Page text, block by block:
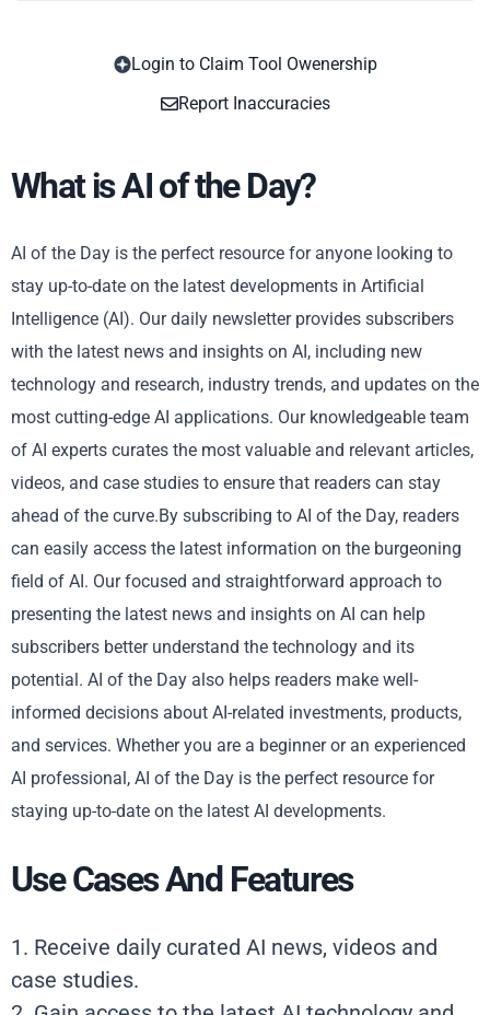
Login to Claim Tool Owenership
Report Inaccuracies
What is AI of the Day?
AI of the Day is the perfect resource for anyone looking to
stay up-to-date on the latest developments in Artificial
Intelligence (AI). Our daily newsletter provides subscribers
with the latest news and insights on AI, including new
technology and research, industry trends, and updates on the
most cutting-edge AI applications. Our knowledgeable team
of AI experts curates the most valuable and relevant articles,
videos, and case studies to ensure that readers can stay
ahead of the curve.By subscribing to AI of the Day, readers
can easily access the latest information on the burgeoning
field of AI. Our focused and straightforward approach to
presenting the latest news and insights on AI can help
subscribers better understand the technology and its
potential. AI of the Day also helps readers make well-
informed decisions about AI-related investments, products,
and services. Whether you are a beginner or an experienced
AI professional, AI of the Day is the perfect resource for
staying up-to-date on the latest AI developments.
Use Cases And Features
1. Receive daily curated AI news, videos and
case studies.